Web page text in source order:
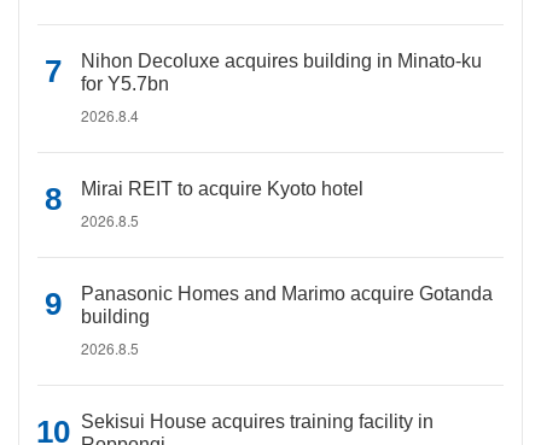
Nihon Decoluxe acquires building in Minato-ku
for Y5.7bn
2026.8.4
Mirai REIT to acquire Kyoto hotel
2026.8.5
Panasonic Homes and Marimo acquire Gotanda
building
2026.8.5
Sekisui House acquires training facility in